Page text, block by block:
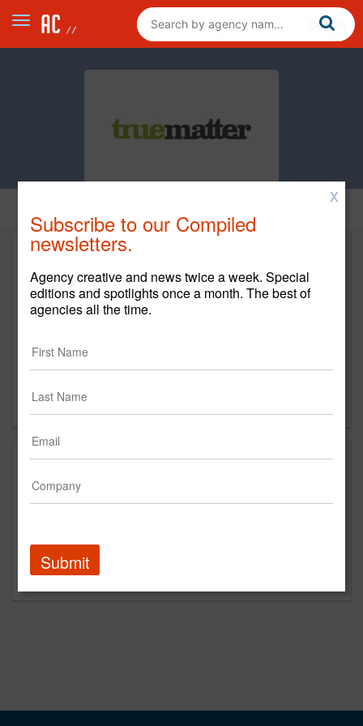
Truematter
www.truematter.com
750 Meeting Street
West Columbia, SC 29169
US
We’re user experience (UX) experts who help you
their mobile apps, websites, intranets, and software
useful, usable, and loved.
X
Subscribe to our Compiled
newsletters.
Agency creative and news twice a week. Special
editions and spotlights once a month. The best of
agencies all the time.
Submit